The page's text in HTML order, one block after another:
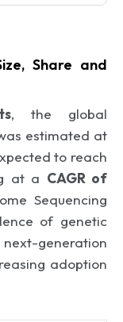
Share and
, the global
estimated at
to reach
at a CAGR of
Sequencing
of genetic
generation
adoption